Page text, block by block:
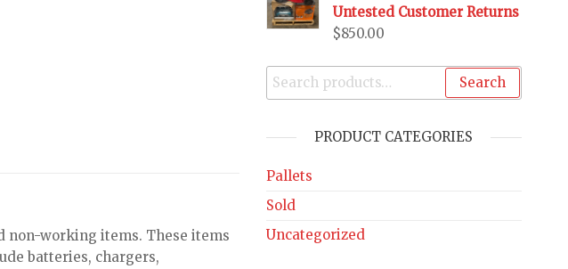
non-working items. These items
batteries, chargers,
Untested Customer Returns
$850.00
Search
PRODUCT CATEGORIES
Pallets
Sold
Uncategorized